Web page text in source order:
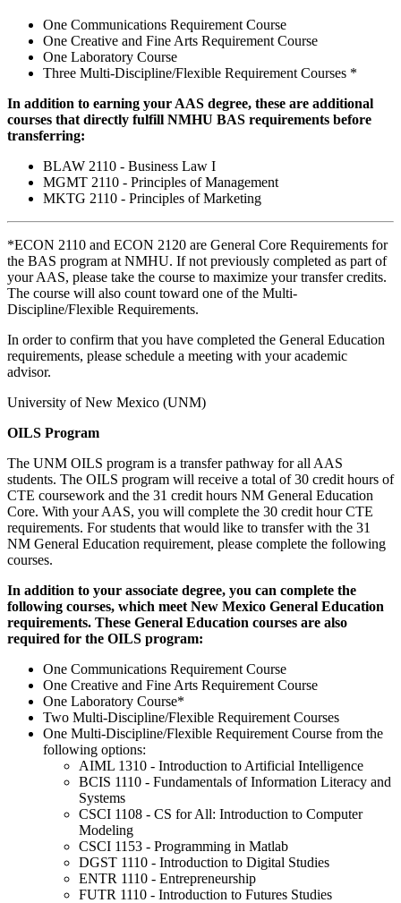
One Communications Requirement Course
One Creative and Fine Arts Requirement Course
One Laboratory Course
Three Multi-Discipline/Flexible Requirement Courses *
In addition to earning your AAS degree, these are additional
courses that directly fulfill NMHU BAS requirements before
transferring:
BLAW 2110 - Business Law I
MGMT 2110 - Principles of Management
MKTG 2110 - Principles of Marketing
*ECON 2110 and ECON 2120 are General Core Requirements for
the BAS program at NMHU. If not previously completed as part of
your AAS, please take the course to maximize your transfer credits.
The course will also count toward one of the Multi-
Discipline/Flexible Requirements.
In order to confirm that you have completed the General Education
requirements, please schedule a meeting with your academic
advisor.
University of New Mexico (UNM)
OILS Program
The UNM OILS program is a transfer pathway for all AAS
students. The OILS program will receive a total of 30 credit hours of
CTE coursework and the 31 credit hours NM General Education
Core. With your AAS, you will complete the 30 credit hour CTE
requirements. For students that would like to transfer with the 31
NM General Education requirement, please complete the following
courses.
In addition to your associate degree, you can complete the
following courses, which meet New Mexico General Education
requirements. These General Education courses are also
required for the OILS program:
One Communications Requirement Course
One Creative and Fine Arts Requirement Course
One Laboratory Course*
Two Multi-Discipline/Flexible Requirement Courses
One Multi-Discipline/Flexible Requirement Course from the
following options:
AIML 1310 - Introduction to Artificial Intelligence
BCIS 1110 - Fundamentals of Information Literacy and
Systems
CSCI 1108 - CS for All: Introduction to Computer
Modeling
CSCI 1153 - Programming in Matlab
DGST 1110 - Introduction to Digital Studies
ENTR 1110 - Entrepreneurship
FUTR 1110 - Introduction to Futures Studies